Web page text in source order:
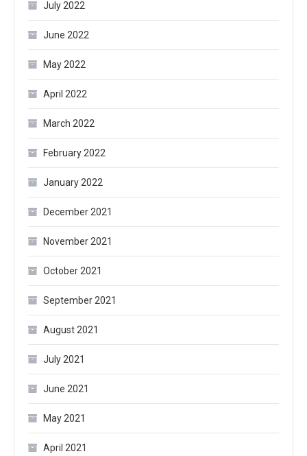
July 2022
June 2022
May 2022
April 2022
March 2022
February 2022
January 2022
December 2021
November 2021
October 2021
September 2021
August 2021
July 2021
June 2021
May 2021
April 2021